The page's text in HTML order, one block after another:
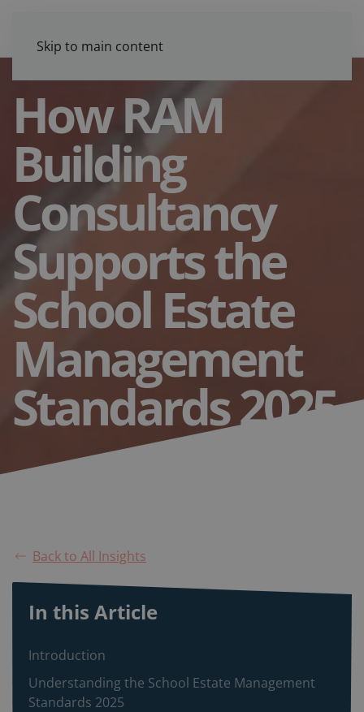
Skip to main content
How RAM
Building
Consultancy
Supports the
School Estate
Management
Standards 2025
Back to All Insights
In this Article
Introduction
Understanding the School Estate Management
Standards 2025